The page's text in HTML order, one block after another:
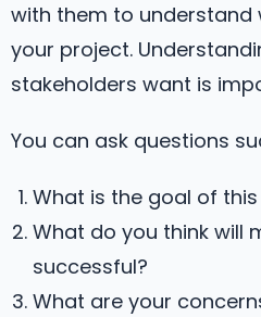
with them to
your project.
stakeholders want is
You can ask questions
What is the goal of
What do you think will
successful?
What are your